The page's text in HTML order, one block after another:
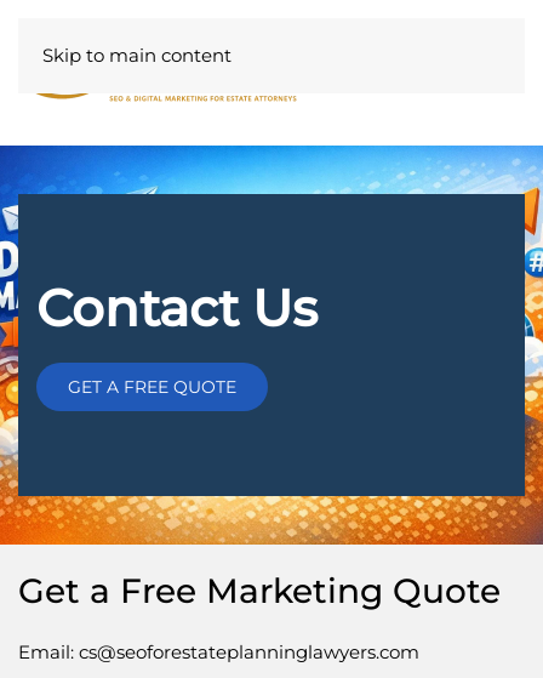
Skip to main content
Contact Us
GET A FREE QUOTE
Get a Free Marketing Quote
Email: cs@seoforestateplanninglawyers.com